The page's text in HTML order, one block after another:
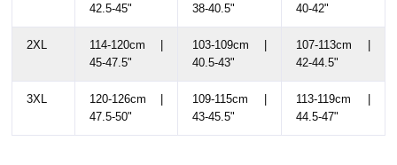
42.5-45"
38-40.5"
40-42"
2XL
114-120cm |
45-47.5"
103-109cm |
40.5-43"
107-113cm |
42-44.5"
3XL
120-126cm |
47.5-50"
109-115cm |
43-45.5"
113-119cm |
44.5-47"